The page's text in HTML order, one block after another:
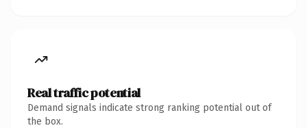
Real traffic potential
Demand signals indicate strong ranking potential out of
the box.